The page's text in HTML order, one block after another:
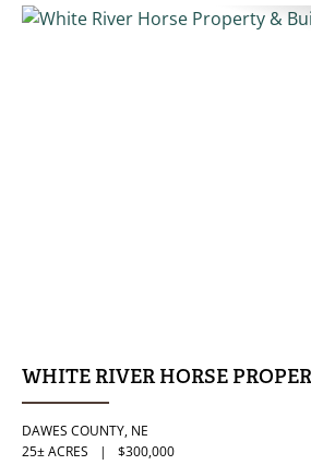
WHITE RIVER HORSE
DAWES COUNTY, NE
25± ACRES
| $300,000